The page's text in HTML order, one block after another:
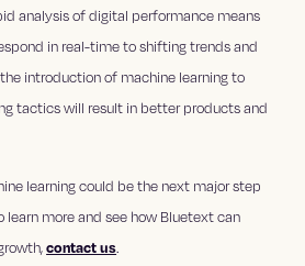
analysis of digital performance means
in real-time to shifting trends and
introduction of machine learning to
tactics will result in better products and
learning could be the next major step
learn more and see how Bluetext can
contact us.